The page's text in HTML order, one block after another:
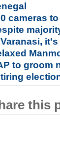
cameras
to groom
this